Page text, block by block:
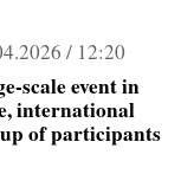
/ 12:20
scale event in
international
of participants